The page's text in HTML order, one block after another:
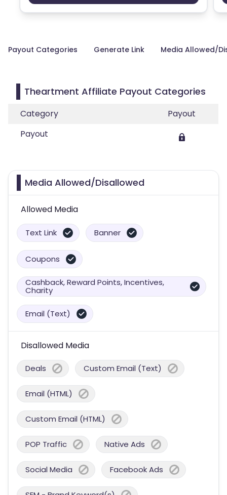
Payout Categories Generate Link Media Allowed/
Theartment Affiliate Payout Categories
Category
Payout
Payout
Media Allowed/Disallowed
Allowed Media
Text Link Banner
Coupons
Cashback, Reward Points, Incentives,
Charity
Email (Text)
Disallowed Media
Deals Custom Email (Text)
Email (HTML)
Custom Email (HTML)
POP Traffic Native Ads
Social Media Facebook Ads